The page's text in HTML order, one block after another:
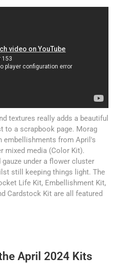
textures really adds a beautiful
to a scrapbook page. Morag
embellishments from April's
mixed media (Color Kit).
under a flower cluster
still keeping things light. The
Life Kit, Embellishment Kit,
Cardstock Kit are all featured
April 2024 Kits